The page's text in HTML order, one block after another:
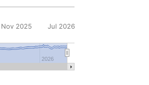
2026
Jul 2026
Nov 2025